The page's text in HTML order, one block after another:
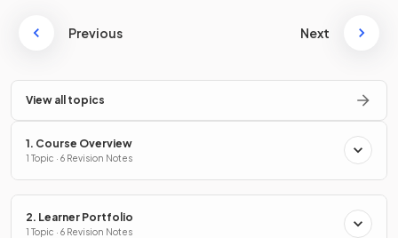
Previous Next
View all topics
1. Course Overview
1 Topic · 6 Revision Notes
2. Learner Portfolio
1 Topic · 6 Revision Notes